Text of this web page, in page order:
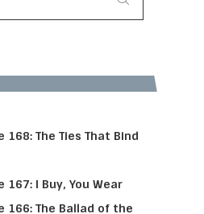
168: The Ties That Bind
167: I Buy, You Wear
166: The Ballad of the